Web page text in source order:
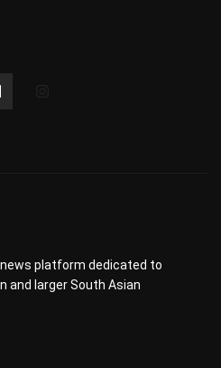
platform dedicated to
and larger South Asian